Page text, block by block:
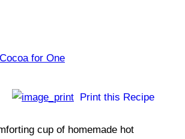
Print this Recipe
cup of homemade hot